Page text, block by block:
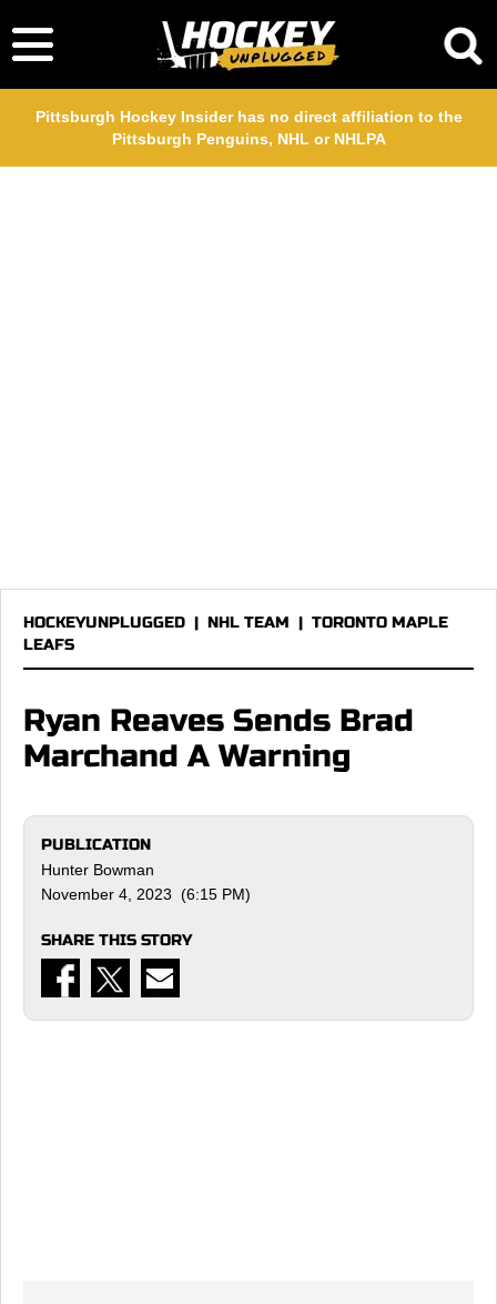
Pittsburgh Hockey Insider has no direct affiliation to the
Pittsburgh Penguins, NHL or NHLPA
HOCKEYUNPLUGGED | NHL TEAM | TORONTO MAPLE
LEAFS
Ryan Reaves Sends Brad
Marchand A Warning
PUBLICATION
Hunter Bowman
November 4, 2023 (6:15 PM)
SHARE THIS STORY